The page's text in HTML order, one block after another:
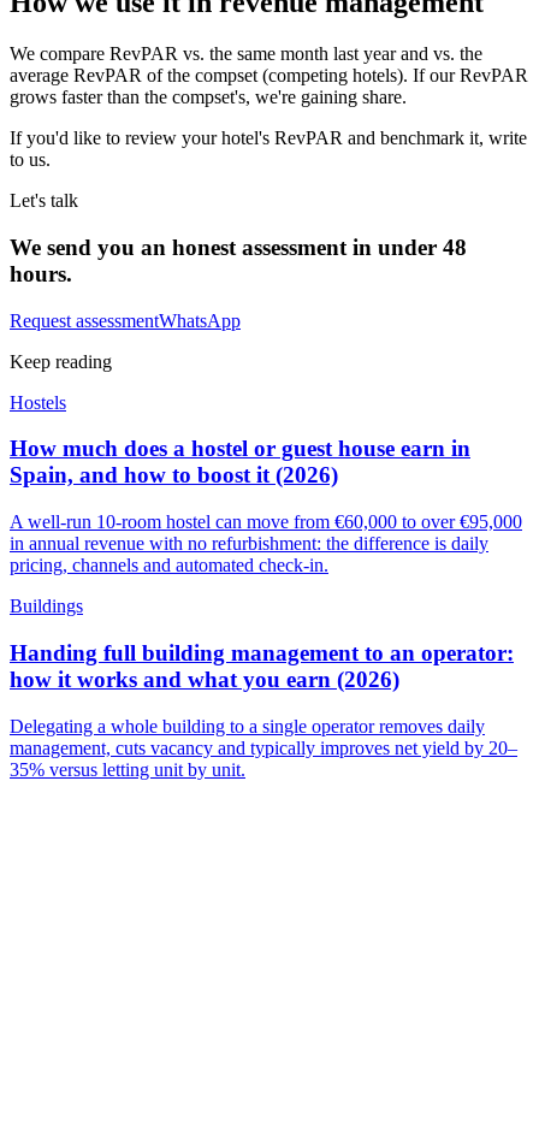
We compare RevPAR vs. the same month last year and vs. the
average RevPAR of the compset (competing hotels). If our RevPAR
grows faster than the compset's, we're gaining share.
If you'd like to review your hotel's RevPAR and benchmark it, write
to us.
Let's talk
We send you an honest assessment in under 48
hours.
Request assessmentWhatsApp
Keep reading
Hostels
How much does a hostel or guest house earn in
Spain, and how to boost it (2026)
A well-run 10-room hostel can move from €60,000 to over €95,000
in annual revenue with no refurbishment: the difference is daily
pricing, channels and automated check-in.
Buildings
Handing full building management to an operator:
how it works and what you earn (2026)
Delegating a whole building to a single operator removes daily
management, cuts vacancy and typically improves net yield by 20–
35% versus letting unit by unit.